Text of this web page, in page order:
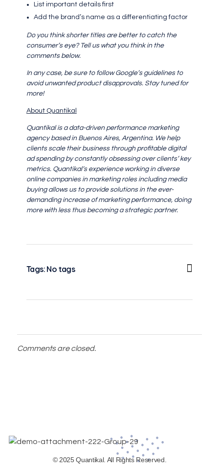
List important details first
Add the brand’s name as a differentiating factor
Do you think shorter titles are better to catch the
consumer’s eye? Tell us what you think in the
comments below.
In any case, be sure to follow Google’s guidelines to
avoid unwanted product disapprovals. Stay tuned for
more!
About Quantikal
Quantikal is a data-driven performance marketing
agency based in Buenos Aires, Argentina. We help
clients scale their business through profitable digital
ad spending by constantly obsessing over clients’ key
metrics. Quantikal’s experience working in diverse
online companies in marketing roles including media
buying allows us to provide solutions in the ever-
demanding increase of marketing performance, doing
more with less thus becoming a strategic partner.
Tags: No tags
Comments are closed.
© 2025 Quantikal. All Rights Reserved.